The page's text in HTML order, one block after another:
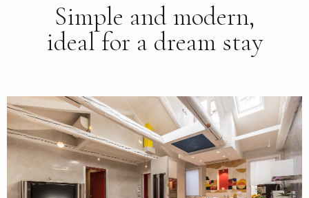
Simple and modern,
ideal for a dream stay